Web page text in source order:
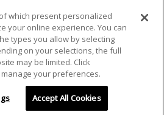
Sitemap
which present personalized
your online experience. You can
types you allow by selecting
on your selections, the full
may be limited. Click
your preferences.
Accept All Cookies